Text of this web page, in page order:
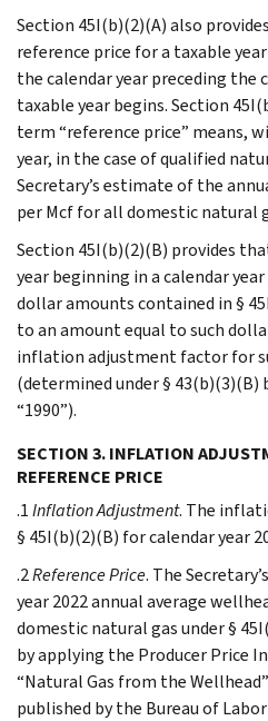
Section 45I(b)(2)(A) also
reference price for a taxable
the calendar year preceding the
taxable year begins. Section
term “reference price” means,
year, in the case of qualified
Secretary’s estimate of the
per Mcf for all domestic natural
Section 45I(b)(2)(B) provides
year beginning in a calendar
dollar amounts contained in §
to an amount equal to such
inflation adjustment factor for
(determined under §
“1990”).
SECTION 3. INFLATION
REFERENCE PRICE
.1Inflation Adjustment. The
§ 45I(b)(2)(B) for calendar year
.2Reference Price. The
year 2022 annual average
domestic natural gas under §
by applying the Producer Price
“Natural Gas from the
published by the Bureau of